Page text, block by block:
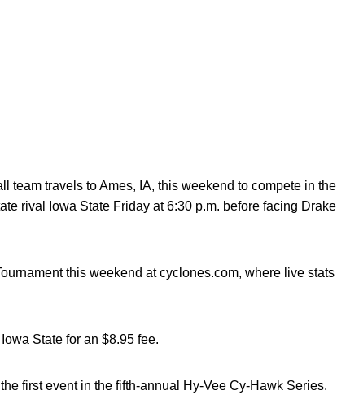
team travels to Ames, IA, this weekend to compete in the
rival Iowa State Friday at 6:30 p.m. before facing Drake
this weekend at cyclones.com, where live stats
State for an $8.95 fee.
first event in the fifth-annual Hy-Vee Cy-Hawk Series.